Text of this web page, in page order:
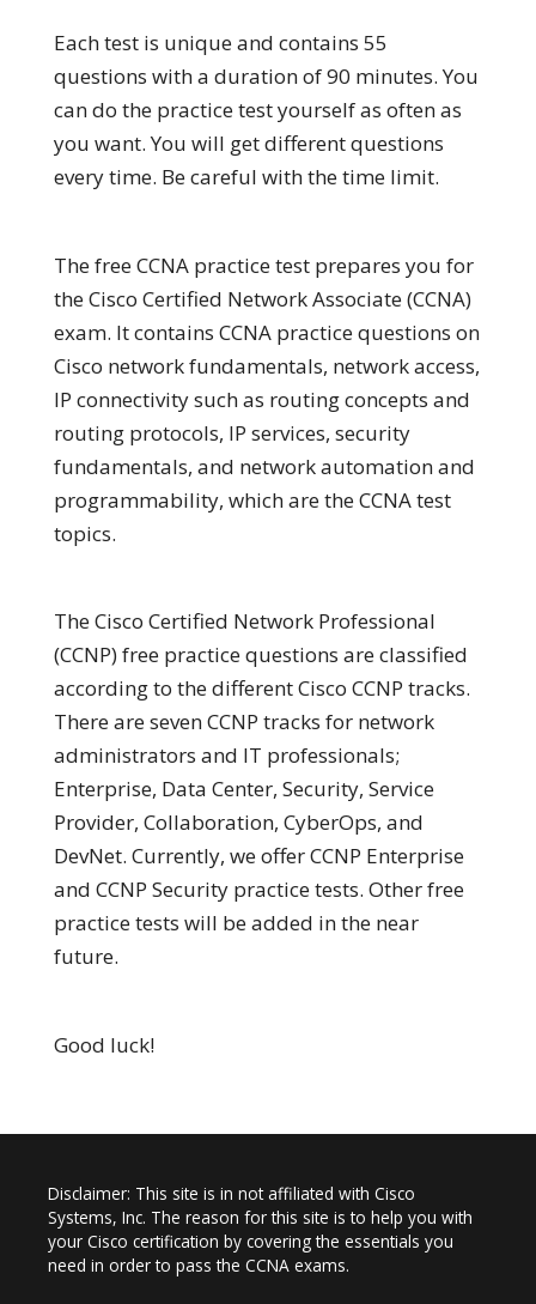
Each test is unique and contains 55
questions with a duration of 90 minutes. You
can do the practice test yourself as often as
you want. You will get different questions
every time. Be careful with the time limit.
The free CCNA practice test prepares you for
the Cisco Certified Network Associate (CCNA)
exam. It contains CCNA practice questions on
Cisco network fundamentals, network access,
IP connectivity such as routing concepts and
routing protocols, IP services, security
fundamentals, and network automation and
programmability, which are the CCNA test
topics.
The Cisco Certified Network Professional
(CCNP) free practice questions are classified
according to the different Cisco CCNP tracks.
There are seven CCNP tracks for network
administrators and IT professionals;
Enterprise, Data Center, Security, Service
Provider, Collaboration, CyberOps, and
DevNet. Currently, we offer CCNP Enterprise
and CCNP Security practice tests. Other free
practice tests will be added in the near
future.
Good luck!
Disclaimer: This site is in not affiliated with Cisco
Systems, Inc. The reason for this site is to help you with
your Cisco certification by covering the essentials you
need in order to pass the CCNA exams.